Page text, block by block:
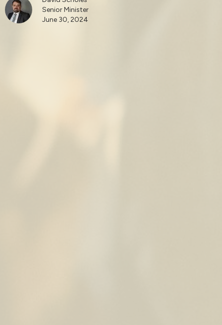
Senior Minister
June 30, 2024